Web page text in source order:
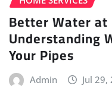
Better Water
Understanding
Your Pipes
Admin Jul 29,